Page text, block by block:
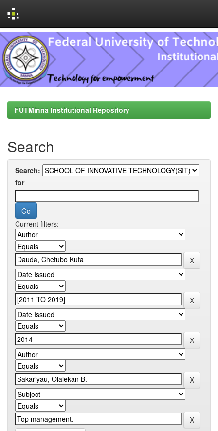
Skip
navigation
FUTMinna Institutional Repository
Search
Search:
for
Current filters: